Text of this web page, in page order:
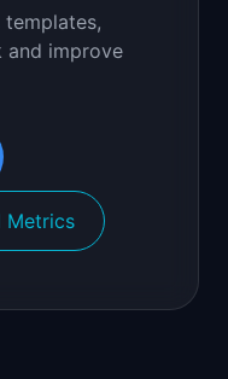
and improve
Metrics